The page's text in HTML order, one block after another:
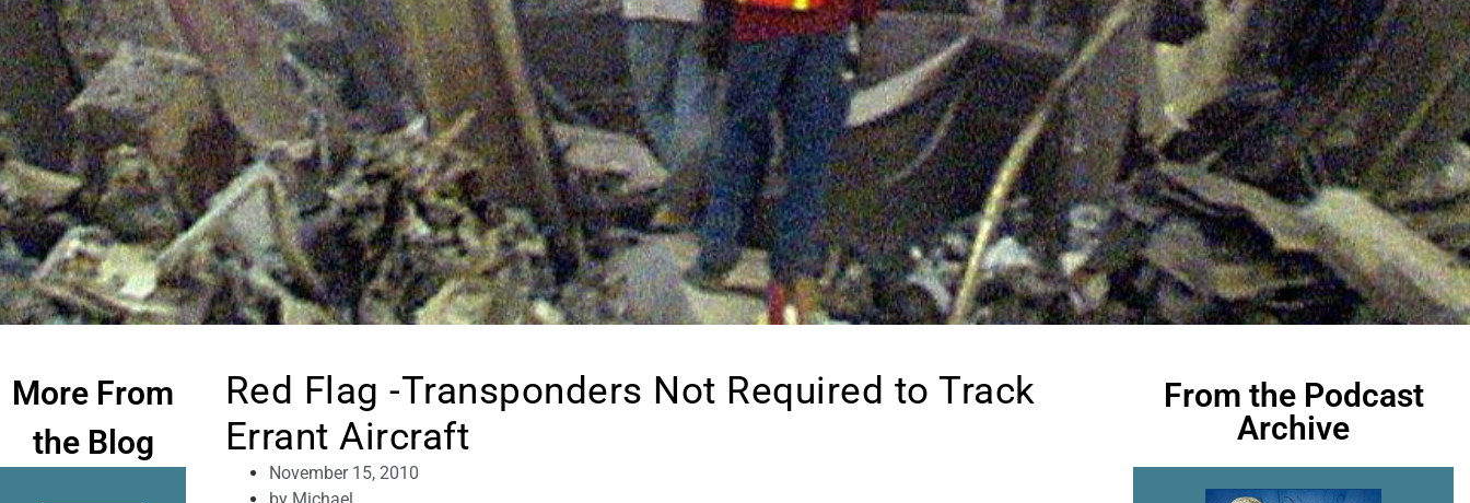
More From
the Blog
Red Flag -Transponders Not Required to Track
Errant Aircraft
November 15, 2010
From the Podcast
Archive